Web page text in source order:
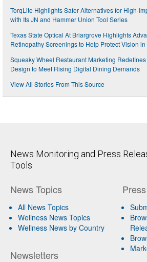
TorqLite Highlights Safer Alternatives for High-
with Its JN and Hammer Union Tool Series
Texas State Optical At Briargrove Highlights
Retinopathy Screenings to Help Protect Vision in
Squeaky Wheel Restaurant Marketing
Design to Meet Rising Digital Dining Demands
View All Stories From This Source
News Monitoring and Press
Tools
News Topics
All News Topics
Wellness News Topics
Wellness News by Country
Newsletters